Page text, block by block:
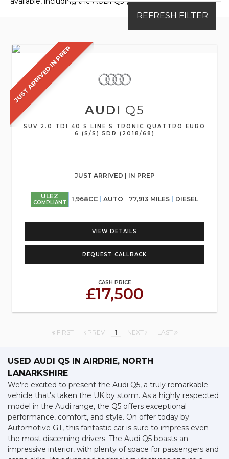
REFRESH FILTER
JUST ARRIVED IN PREP
AUDI Q5
SUV 2.0 TDI 40 S LINE S TRONIC QUATTRO EURO
6 (S/S) 5DR (2018/68)
JUST ARRIVED | IN PREP
ULEZ
COMPLIANT 1,968CC AUTO 77,913 MILES DIESEL
VIEW DETAILS
REQUEST CALLBACK
CASH PRICE
£17,500
FIRST PREV 1 NEXT LAST
USED AUDI Q5 IN AIRDRIE, NORTH
LANARKSHIRE
We're excited to present the Audi Q5, a truly remarkable
vehicle that's taken the UK by storm. As a highly respected
model in the Audi range, the Q5 offers exceptional
performance, comfort, and style. On offer today by
Automotive GT, this fantastic car is sure to impress even
the most discerning drivers. The Audi Q5 boasts an
impressive interior, with plenty of space for passengers and